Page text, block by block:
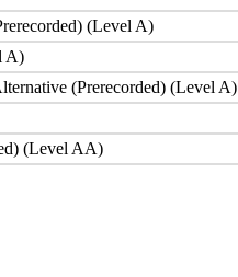
(Level A)
A)
(Prerecorded) (Level A)
(Level AA)